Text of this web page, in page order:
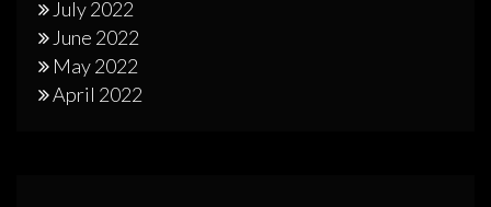
July 2022
June 2022
May 2022
April 2022